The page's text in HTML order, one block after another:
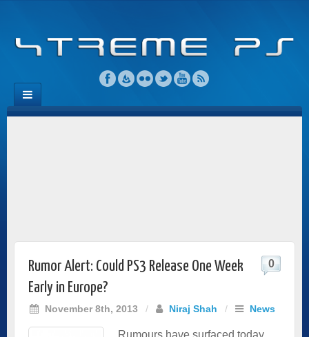
Rumor Alert: Could PS3 Release One Week
Early in Europe?
November 8th, 2013 / Niraj Shah / News
0
Rumours have surfaced today